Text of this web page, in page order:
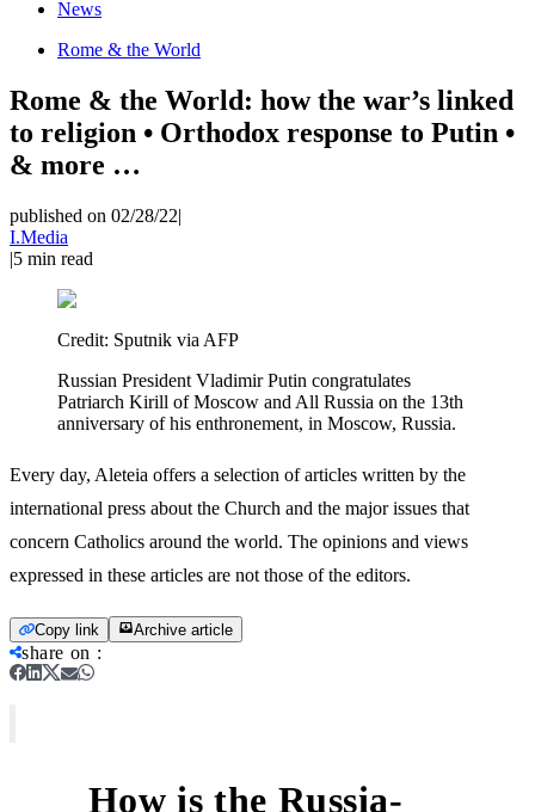
News
Rome & the World
Rome & the World: how the war’s linked
to religion • Orthodox response to Putin •
& more …
published on 02/28/22|
I.Media
|5 min read
Credit: Sputnik via AFP
Russian President Vladimir Putin congratulates
Patriarch Kirill of Moscow and All Russia on the 13th
anniversary of his enthronement, in Moscow, Russia.
Every day, Aleteia offers a selection of articles written by the
international press about the Church and the major issues that
concern Catholics around the world. The opinions and views
expressed in these articles are not those of the editors.
Copy link Archive article
share on :
How is the Russia-